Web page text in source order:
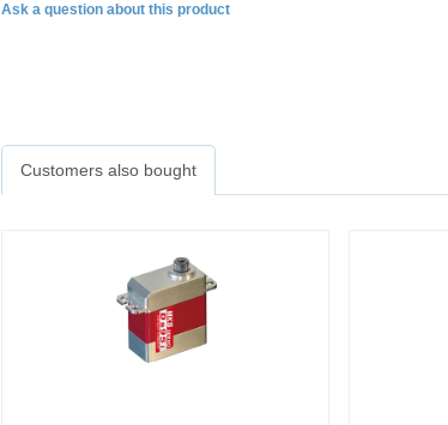
Ask a question about this product
Customers also bought